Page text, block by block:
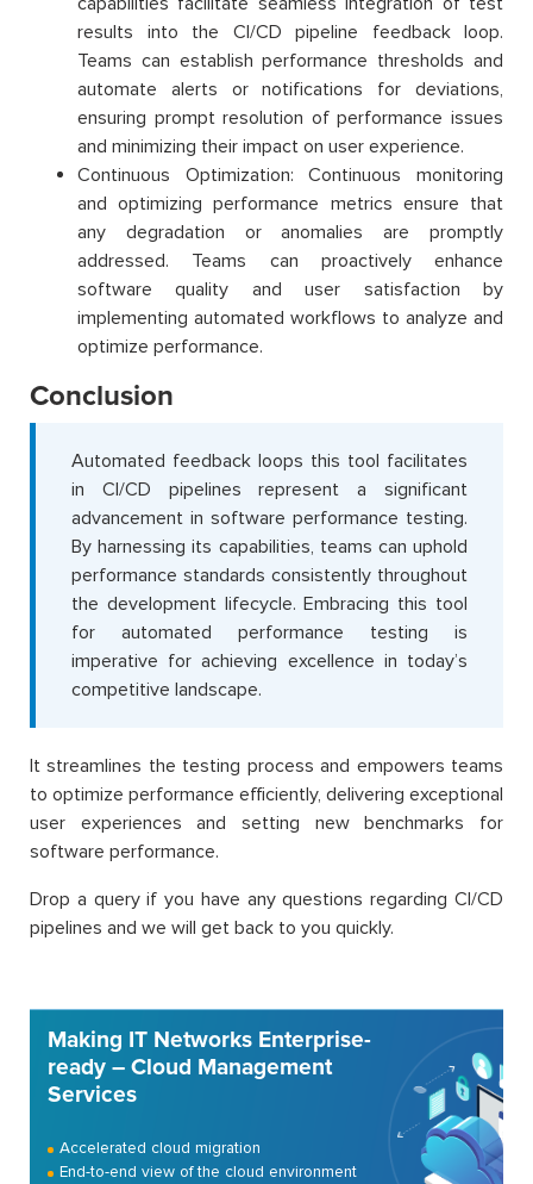
results into the CI/CD pipeline feedback loop.
Teams can establish performance thresholds and
automate alerts or notifications for deviations,
ensuring prompt resolution of performance issues
and minimizing their impact on user experience.
Continuous Optimization: Continuous monitoring
and optimizing performance metrics ensure that
any degradation or anomalies are promptly
addressed. Teams can proactively enhance
software quality and user satisfaction by
implementing automated workflows to analyze and
optimize performance.
Conclusion
Automated feedback loops this tool facilitates
in CI/CD pipelines represent a significant
advancement in software performance testing.
By harnessing its capabilities, teams can uphold
performance standards consistently throughout
the development lifecycle. Embracing this tool
for automated performance testing is
imperative for achieving excellence in today’s
competitive landscape.
It streamlines the testing process and empowers teams
to optimize performance efficiently, delivering exceptional
user experiences and setting new benchmarks for
software performance.
Drop a query if you have any questions regarding CI/CD
pipelines and we will get back to you quickly.
Making IT Networks Enterprise-
ready – Cloud Management
Services
Accelerated cloud migration
End-to-end view of the cloud environment